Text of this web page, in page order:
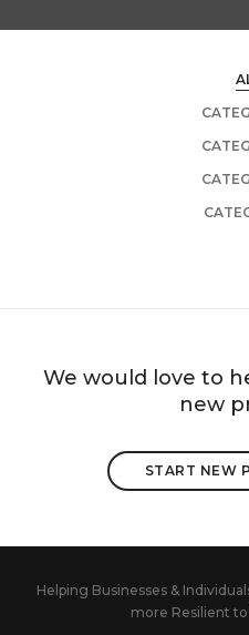
We would love to
new
START NEW
Helping Businesses &
more Resilient to